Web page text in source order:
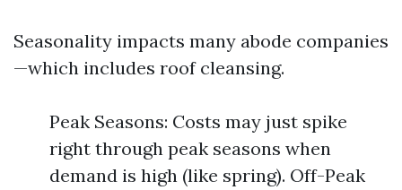
Seasonality impacts many abode companies
—which includes roof cleansing.
Peak Seasons: Costs may just spike
right through peak seasons when
demand is high (like spring). Off-Peak